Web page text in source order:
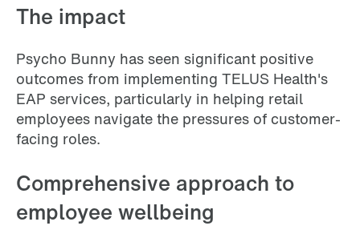
The impact
Psycho Bunny has seen significant positive
outcomes from implementing TELUS Health's
EAP services, particularly in helping retail
employees navigate the pressures of customer-
facing roles.
Comprehensive approach to
employee wellbeing